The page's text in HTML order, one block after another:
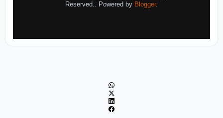
Reserved.. Powered by Blogger.